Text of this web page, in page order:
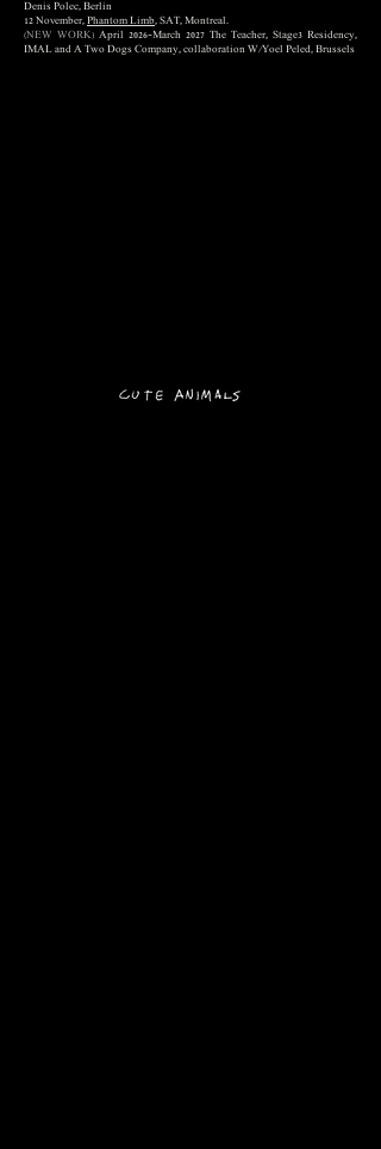
Denis Polec, Berlin
12 November, Phantom Limb, SAT, Montreal.
(NEW WORK) April 2026-March 2027 The Teacher, Stage3 Residency,
IMAL and A Two Dogs Company, collaboration W/Yoel Peled, Brussels